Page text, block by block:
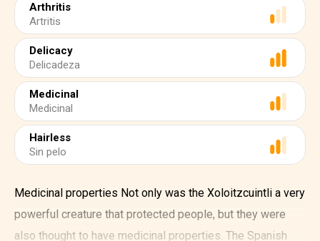
Arthritis
Artritis
Delicacy
Delicadeza
Medicinal
Medicinal
Hairless
Sin pelo
Medicinal properties Not only was the Xoloitzcuintli a very
powerful creature that protected people, but they were
also thought to have medicinal properties. The Spanish